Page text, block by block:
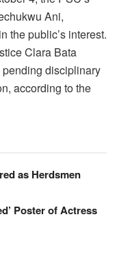
Ani,
the public’s interest.
Clara Bata
disciplinary
according to the
as Herdsmen
Poster of Actress